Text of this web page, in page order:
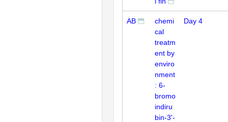
AB
chemi
cal
treatm
ent by
enviro
nment
: 6-
bromo
indiru
bin-3'-
Day 4